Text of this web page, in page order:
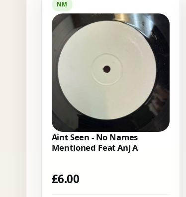
NM
Aint Seen - No Names
Mentioned Feat Anj A
£6.00